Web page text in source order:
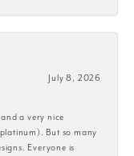
July 8, 2026
a very nice
But so many
Everyone is